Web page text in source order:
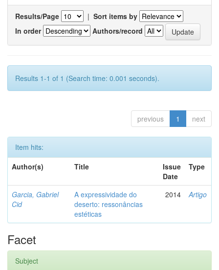
Results/Page | Sort items by
In order
Authors/record
Results 1-1 of 1 (Search time: 0.001 seconds).
previous 1 next
Item hits:
Author(s)
Title
Issue
Date
Type
Garcia, Gabriel
Cid
A expressividade do
deserto: ressonâncias
estéticas
2014 Artigo
Facet
Subject